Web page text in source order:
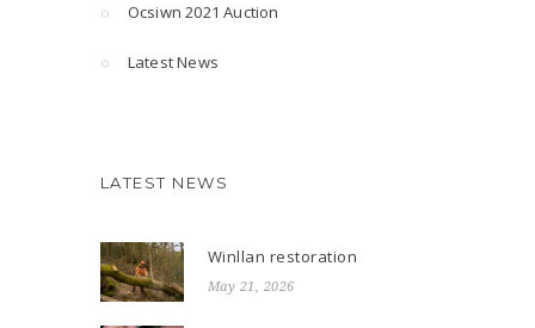
Ocsiwn 2021 Auction
Latest News
LATEST NEWS
Winllan restoration
May 21, 2026